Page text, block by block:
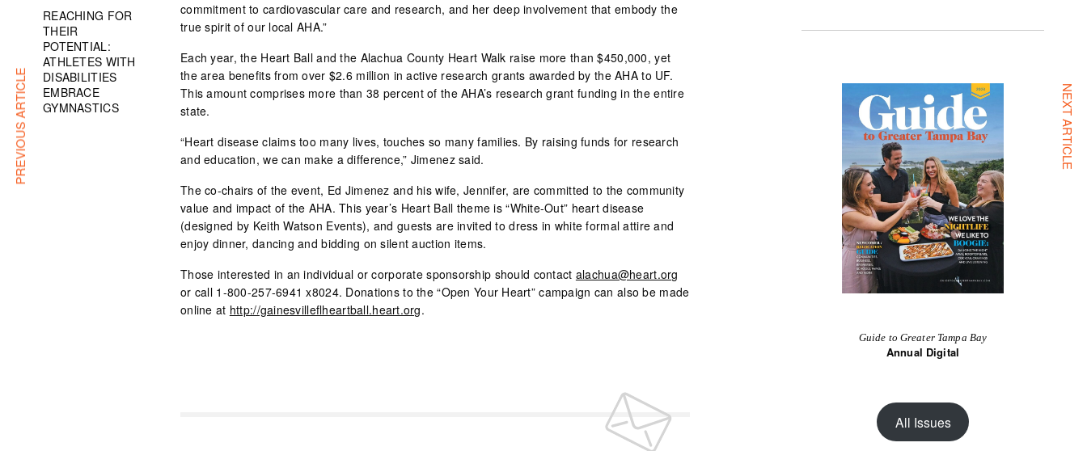
REACHING FOR
THEIR
POTENTIAL:
ATHLETES WITH
DISABILITIES
EMBRACE
GYMNASTICS
commitment to cardiovascular care and research, and her deep involvement that embody the
true spirit of our local AHA.”
Each year, the Heart Ball and the Alachua County Heart Walk raise more than $450,000, yet
the area benefits from over $2.6 million in active research grants awarded by the AHA to UF.
This amount comprises more than 38 percent of the AHA’s research grant funding in the entire
state.
“Heart disease claims too many lives, touches so many families. By raising funds for research
and education, we can make a difference,” Jimenez said.
The co-chairs of the event, Ed Jimenez and his wife, Jennifer, are committed to the community
value and impact of the AHA. This year’s Heart Ball theme is “White-Out” heart disease
(designed by Keith Watson Events), and guests are invited to dress in white formal attire and
enjoy dinner, dancing and bidding on silent auction items.
Those interested in an individual or corporate sponsorship should contact alachua@heart.org
or call 1-800-257-6941 x8024. Donations to the “Open Your Heart” campaign can also be made
online at http://gainesvilleflheartball.heart.org.
Guide to Greater Tampa Bay
Annual Digital
All Issues
PREVIOUS ARTICLE NEXT ARTICLE